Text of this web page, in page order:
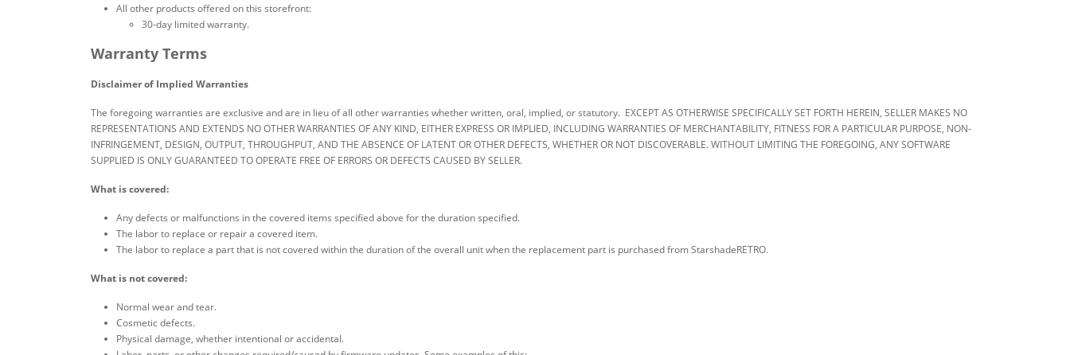
All other products offered on this storefront:
30-day limited warranty.
Warranty Terms
Disclaimer of Implied Warranties
The foregoing warranties are exclusive and are in lieu of all other warranties whether written, oral, implied, or statutory. EXCEPT AS OTHERWISE SPECIFICALLY SET FORTH HEREIN, SELLER MAKES NO
REPRESENTATIONS AND EXTENDS NO OTHER WARRANTIES OF ANY KIND, EITHER EXPRESS OR IMPLIED, INCLUDING WARRANTIES OF MERCHANTABILITY, FITNESS FOR A PARTICULAR PURPOSE, NON-
INFRINGEMENT, DESIGN, OUTPUT, THROUGHPUT, AND THE ABSENCE OF LATENT OR OTHER DEFECTS, WHETHER OR NOT DISCOVERABLE. WITHOUT LIMITING THE FOREGOING, ANY SOFTWARE
SUPPLIED IS ONLY GUARANTEED TO OPERATE FREE OF ERRORS OR DEFECTS CAUSED BY SELLER.
What is covered:
Any defects or malfunctions in the covered items specified above for the duration specified.
The labor to replace or repair a covered item.
The labor to replace a part that is not covered within the duration of the overall unit when the replacement part is purchased from StarshadeRETRO.
What is not covered:
Normal wear and tear.
Cosmetic defects.
Physical damage, whether intentional or accidental.